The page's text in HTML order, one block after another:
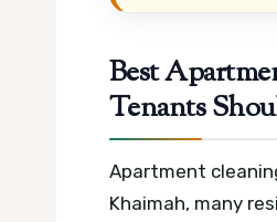
Best
Tenants
Apartment
Khaimah, many